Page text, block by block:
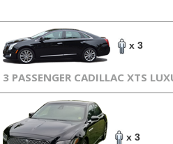
x 3
3 PASSENGER CADILLAC XTS
x 3